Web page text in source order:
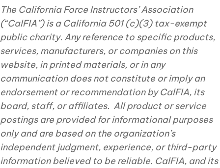
The California Force Instructors’ Association
(“CalFIA”) is a California 501 (c)(3) tax-exempt
public charity. Any reference to specific products,
services, manufacturers, or companies on this
website, in printed materials, or in any
communication does not constitute or imply an
endorsement or recommendation by CalFIA, its
board, staff, or affiliates. All product or service
postings are provided for informational purposes
only and are based on the organization’s
independent judgment, experience, or third-party
information believed to be reliable. CalFIA, and its